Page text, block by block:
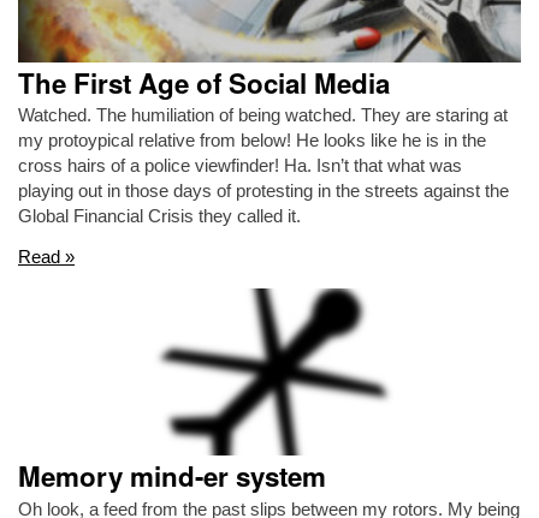
The First Age of Social Media
Watched. The humiliation of being watched. They are staring at
my protoypical relative from below! He looks like he is in the
cross hairs of a police viewfinder! Ha. Isn’t that what was
playing out in those days of protesting in the streets against the
Global Financial Crisis they called it.
Read »
Memory mind-er system
Oh look, a feed from the past slips between my rotors. My being